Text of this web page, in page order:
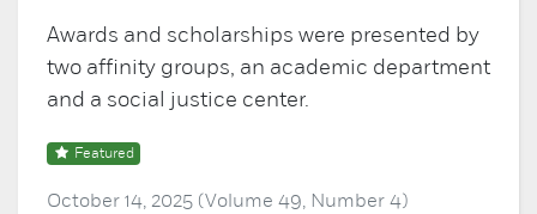
Awards and scholarships were presented by
two affinity groups, an academic department
and a social justice center.
Featured
October 14, 2025 (Volume 49, Number 4)